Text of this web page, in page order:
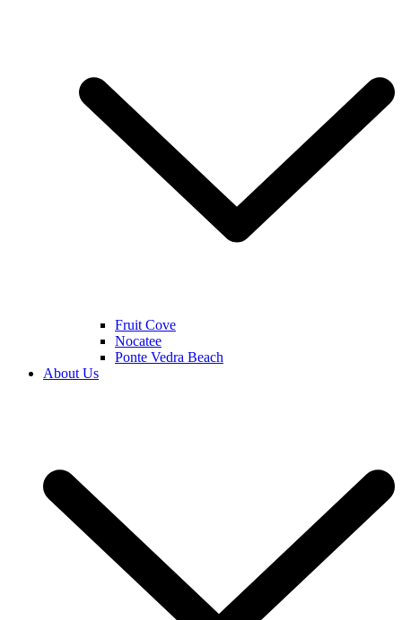
Fruit Cove
Nocatee
Ponte Vedra Beach
About Us